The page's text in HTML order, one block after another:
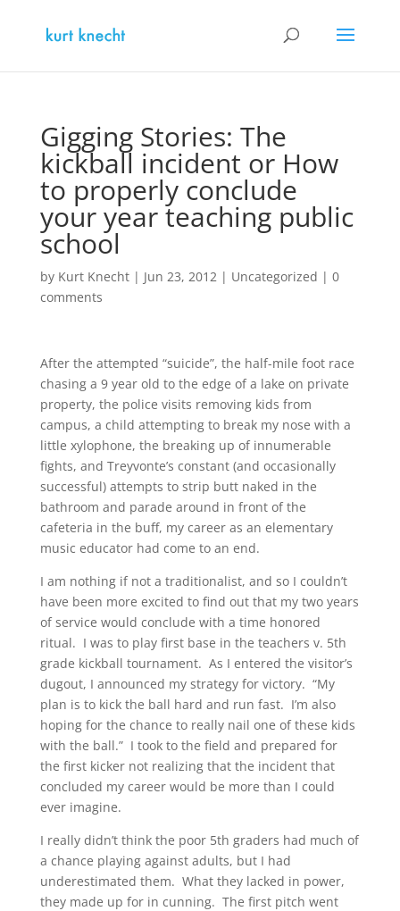
Gigging Stories: The
kickball incident or How
to properly conclude
your year teaching public
school
by Kurt Knecht| Jun 23, 2012| Uncategorized | 0
comments
After the attempted “suicide”, the half-mile foot race
chasing a 9 year old to the edge of a lake on private
property, the police visits removing kids from
campus, a child attempting to break my nose with a
little xylophone, the breaking up of innumerable
fights, and Treyvonte’s constant (and occasionally
successful) attempts to strip butt naked in the
bathroom and parade around in front of the
cafeteria in the buff, my career as an elementary
music educator had come to an end.
I am nothing if not a traditionalist, and so I couldn’t
have been more excited to find out that my two years
of service would conclude with a time honored
ritual. I was to play first base in the teachers v. 5th
grade kickball tournament. As I entered the visitor’s
dugout, I announced my strategy for victory. “My
plan is to kick the ball hard and run fast. I’m also
hoping for the chance to really nail one of these kids
with the ball.” I took to the field and prepared for
the first kicker not realizing that the incident that
concluded my career would be more than I could
ever imagine.
I really didn’t think the poor 5th graders had much of
a chance playing against adults, but I had
underestimated them. What they lacked in power,
they made up for in cunning. The first pitch went